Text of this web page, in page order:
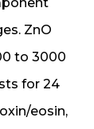
ZnO
to 3000
for 24
eosin,